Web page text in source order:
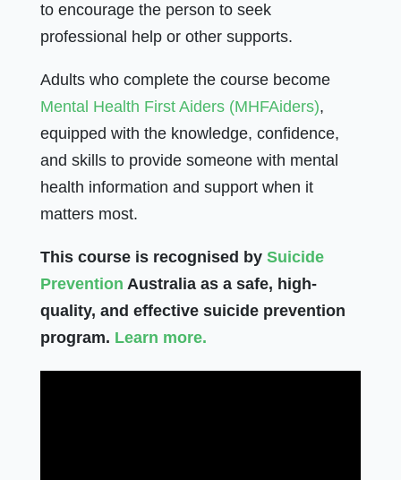
to encourage the person to seek
professional help or other supports.
Adults who complete the course become
Mental Health First Aiders (MHFAiders),
equipped with the knowledge, confidence,
and skills to provide someone with mental
health information and support when it
matters most.
This course is recognised by Suicide
Prevention Australia as a safe, high-
quality, and effective suicide prevention
program. Learn more.